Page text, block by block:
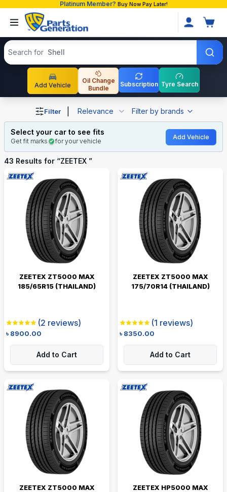
Platinum Member? Buy Now Pay Later!
Search products
Search for
Add Vehicle
Oil Change
Bundle
Subscription Tyre Search
Shop ZEETEX auto parts and accessories in Bangladesh
Filter Relevance Filter by brands
Select your car to see fits
Get fit marks for your vehicle
Add Vehicle
43 Results for “ZEETEX ”
ZEETEX ZT5000 MAX
185/65R15 (THAILAND)
(2 reviews)
৳8900.00
Add to Cart
ZEETEX ZT5000 MAX
175/70R14 (THAILAND)
(1 reviews)
৳8350.00
Add to Cart
ZEETEX ZT5000 MAX
ZEETEX HP5000 MAX